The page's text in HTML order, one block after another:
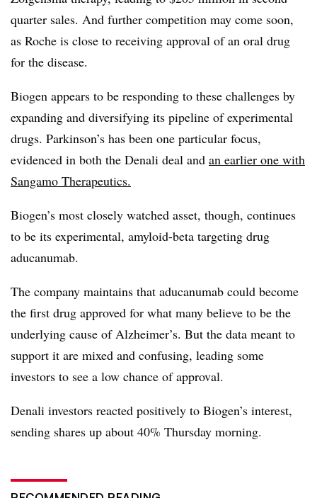
quarter sales. And further competition may come soon,
as Roche is close to receiving approval of an oral drug
for the disease.
Biogen appears to be responding to these challenges by
expanding and diversifying its pipeline of experimental
drugs. Parkinson’s has been one particular focus,
evidenced in both the Denali deal and an earlier one with
Sangamo Therapeutics.
Biogen’s most closely watched asset, though, continues
to be its experimental, amyloid-beta targeting drug
aducanumab.
The company maintains that aducanumab could become
the first drug approved for what many believe to be the
underlying cause of Alzheimer’s. But the data meant to
support it are mixed and confusing, leading some
investors to see a low chance of approval.
Denali investors reacted positively to Biogen’s interest,
sending shares up about 40% Thursday morning.